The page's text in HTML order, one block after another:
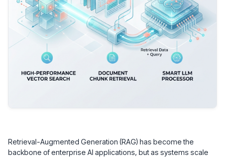
Retrieval-Augmented Generation (RAG) has become the
backbone of enterprise AI applications, but as systems scale